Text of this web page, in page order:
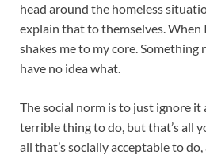
head around the homeless
explain that to themselves. When
shakes me to my core. Something
have no idea what.
The social norm is to just ignore it
terrible thing to do, but that’s all
all that’s socially acceptable to